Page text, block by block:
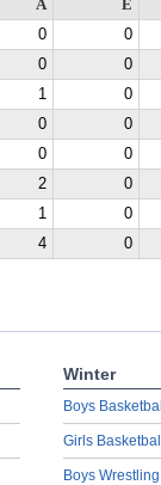
A
E
0
0
0
0
1
0
0
0
0
0
2
0
1
0
4 0
Winter
Boys
Girls
Boys Wrestling